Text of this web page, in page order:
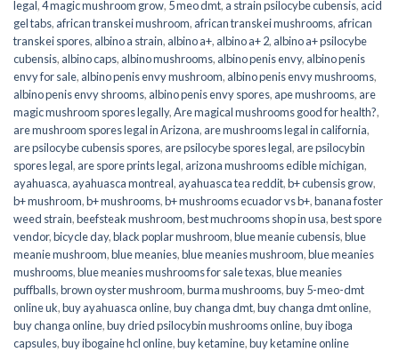
legal,4 magic mushroom grow, 5 meo dmt, a strain psilocybe cubensis, acid
gel tabs, african transkei mushroom, african transkei mushrooms, african
transkei spores, albino a strain, albino a+, albino a+ 2, albino a+ psilocybe
cubensis, albino caps, albino mushrooms, albino penis envy, albino penis
envy for sale, albino penis envy mushroom, albino penis envy mushrooms,
albino penis envy shrooms, albino penis envy spores, ape mushrooms, are
magic mushroom spores legally,Are magical mushrooms good for health?,
are mushroom spores legal in Arizona, are mushrooms legal in california,
are psilocybe cubensis spores, are psilocybe spores legal, are psilocybin
spores legal, are spore prints legal, arizona mushrooms edible michigan,
ayahuasca, ayahuasca montreal, ayahuasca tea reddit,b+ cubensis grow,
b+ mushroom,b+ mushrooms,b+ mushrooms ecuador vs b+,banana foster
weed strain,beefsteak mushroom,best muchrooms shop in usa,best spore
vendor,bicycle day,black poplar mushroom,blue meanie cubensis,blue
meanie mushroom,blue meanies,blue meanies mushroom,blue meanies
mushrooms,blue meanies mushrooms for sale texas,blue meanies
puffballs,brown oyster mushroom,burma mushrooms,buy 5-meo-dmt
online uk,buy ayahuasca online,buy changa dmt,buy changa dmt online,
buy changa online,buy dried psilocybin mushrooms online​,buy iboga
capsules,buy ibogaine hcl online,buy ketamine,buy ketamine online